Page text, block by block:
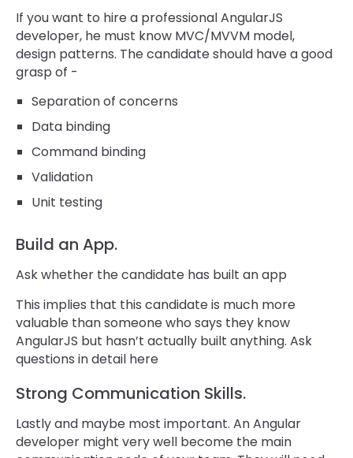
If you want to hire a professional AngularJS
developer, he must know MVC/MVVM model,
design patterns. The candidate should have a good
grasp of -
Separation of concerns
Data binding
Command binding
Validation
Unit testing
Build an App.
Ask whether the candidate has built an app
This implies that this candidate is much more
valuable than someone who says they know
AngularJS but hasn’t actually built anything. Ask
questions in detail here
Strong Communication Skills.
Lastly and maybe most important. An Angular
developer might very well become the main